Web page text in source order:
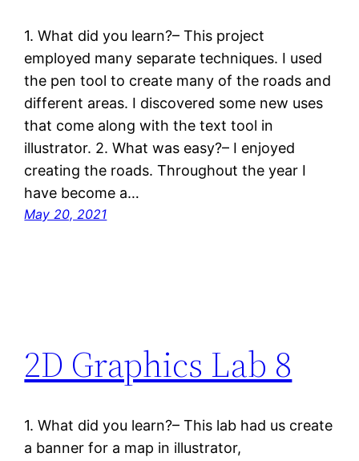
1. What did you learn?– This project
employed many separate techniques. I used
the pen tool to create many of the roads and
different areas. I discovered some new uses
that come along with the text tool in
illustrator. 2. What was easy?– I enjoyed
creating the roads. Throughout the year I
have become a…
May 20, 2021
2D Graphics Lab 8
1. What did you learn?– This lab had us create
a banner for a map in illustrator,